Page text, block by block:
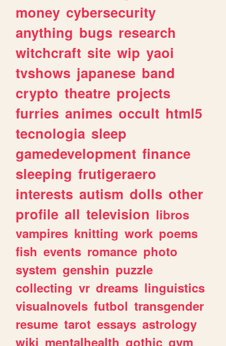
money cybersecurity
anything bugs research
witchcraft site wip yaoi
tvshows japanese band
crypto theatre projects
furries animes occult html5
tecnologia sleep
gamedevelopment finance
sleeping frutigeraero
interests autism dolls other
profile all television libros
vampires knitting work poems
fish events romance photo
system genshin puzzle
collecting vr dreams linguistics
visualnovels futbol transgender
resume tarot essays astrology
wiki mentalhealth gothic gym